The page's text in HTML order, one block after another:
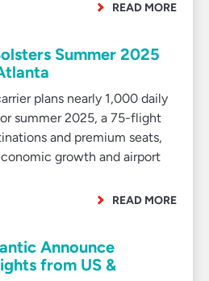
READ MORE
Summer 2025
plans nearly 1,000 daily
summer 2025, a 75-flight
and premium seats,
growth and airport
READ MORE
Announce
from US &